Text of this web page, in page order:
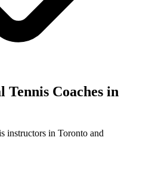
Tennis Coaches in
instructors in Toronto and